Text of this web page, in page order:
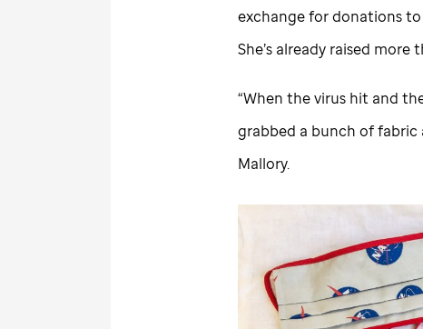
exchange for donations to
She’s already raised more
“When the virus hit and
grabbed a bunch of fabric
Mallory.